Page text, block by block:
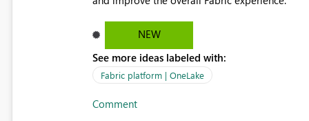
NEW
See more ideas labeled with:
Fabric platform | OneLake
Comment